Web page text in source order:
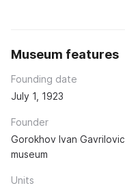
Museum features
Founding date
July 1, 1923
Founder
Gorokhov Ivan
museum
Units